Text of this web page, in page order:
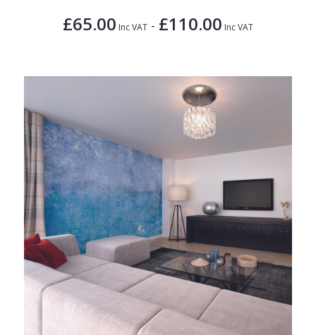
£65.00 Inc VAT - £110.00 Inc VAT